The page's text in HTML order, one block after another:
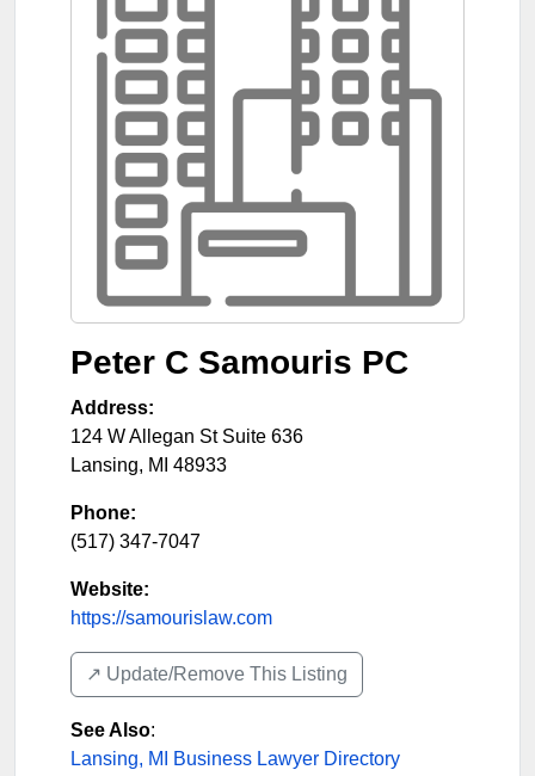
Peter C Samouris PC
Address:
124 W Allegan St Suite 636
Lansing, MI 48933
Phone:
(517) 347-7047
Website:
https://samourislaw.com
↗️ Update/Remove This Listing
See Also:
Lansing, MI Business Lawyer Directory